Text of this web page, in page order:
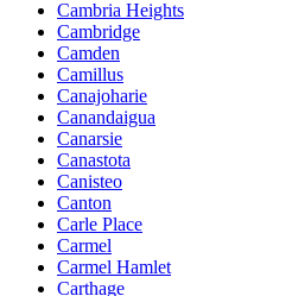
Cambria Heights
Cambridge
Camden
Camillus
Canajoharie
Canandaigua
Canarsie
Canastota
Canisteo
Canton
Carle Place
Carmel
Carmel Hamlet
Carthage